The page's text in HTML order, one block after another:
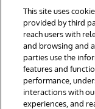
Caché
Ensemble
For Immediate Help
Learning Services
Report an issue
This site uses
provided by third
reach users with
and browsing and
parties use the
features and
performance,
interactions with
experiences, and